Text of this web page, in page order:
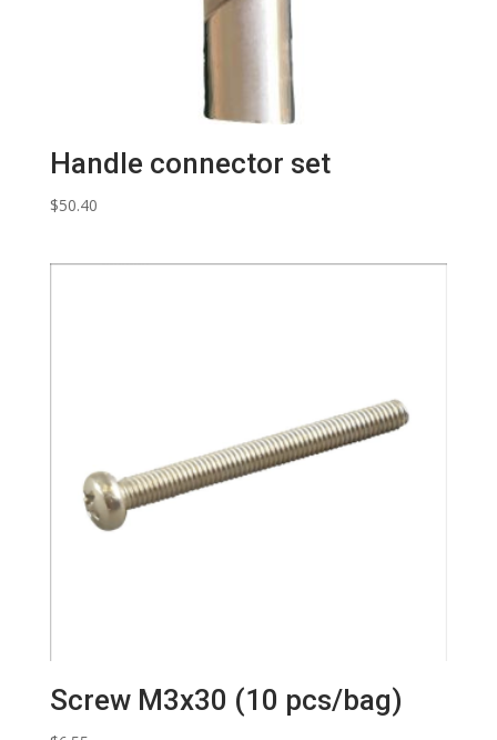
Handle connector set
$50.40
Screw M3x30 (10 pcs/bag)